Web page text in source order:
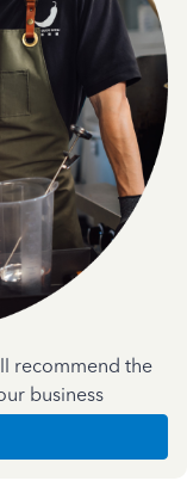
recommend the
business